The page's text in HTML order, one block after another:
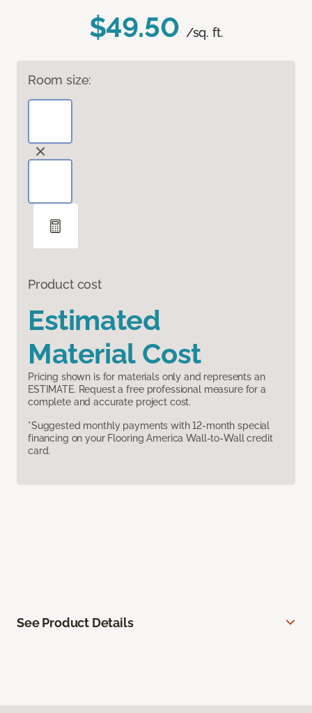
$49.50 /sq. ft.
Room size:
Product cost
Estimated
Material Cost
Pricing shown is for materials only and represents an
ESTIMATE. Request a free professional measure for a
complete and accurate project cost.
*Suggested monthly payments with 12-month special
financing on your Flooring America Wall-to-Wall credit
card.
See Product Details